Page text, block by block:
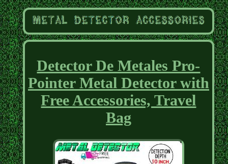
Detector De Metales Pro-
Pointer Metal Detector with
Free Accessories, Travel
Bag